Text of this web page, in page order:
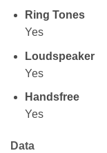
Ring Tones
Yes
Loudspeaker
Yes
Handsfree
Yes
Data